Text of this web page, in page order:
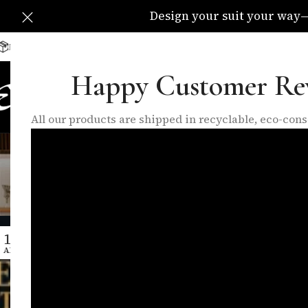
Happy Customer
All our products are shipped in recyclable, eco-
Design your suit your
Delivery Available All Over The UK
HOME SHOPMADE TO
Tag
11
APR